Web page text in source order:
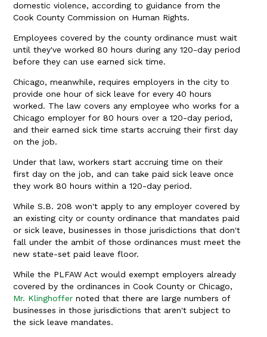
domestic violence, according to guidance from the
Cook County Commission on Human Rights.
Employees covered by the county ordinance must wait
until they've worked 80 hours during any 120-day period
before they can use earned sick time.
Chicago, meanwhile, requires employers in the city to
provide one hour of sick leave for every 40 hours
worked. The law covers any employee who works for a
Chicago employer for 80 hours over a 120-day period,
and their earned sick time starts accruing their first day
on the job.
Under that law, workers start accruing time on their
first day on the job, and can take paid sick leave once
they work 80 hours within a 120-day period.
While S.B. 208 won't apply to any employer covered by
an existing city or county ordinance that mandates paid
or sick leave, businesses in those jurisdictions that don't
fall under the ambit of those ordinances must meet the
new state-set paid leave floor.
While the PLFAW Act would exempt employers already
covered by the ordinances in Cook County or Chicago,
Mr. Klinghoffer noted that there are large numbers of
businesses in those jurisdictions that aren't subject to
the sick leave mandates.